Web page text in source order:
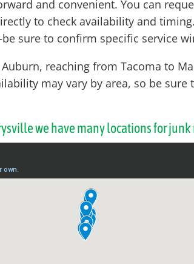
and convenient. You can
to check availability and
sure to confirm specific service
reaching from Tacoma to
may vary by area, so be
we have many locations for